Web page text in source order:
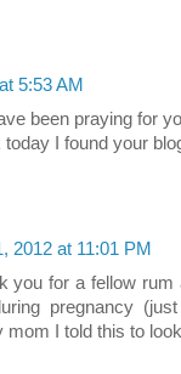
5:53 AM
been praying for
I found your
2012 at 11:01 PM
you for a fellow
pregnancy
I told this to